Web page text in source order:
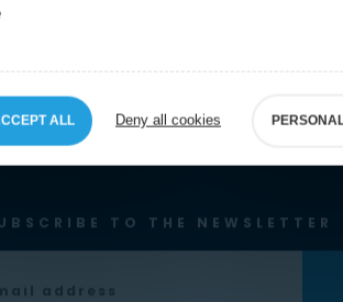
TO THE NEWSLETTER
ALL Deny all cookies